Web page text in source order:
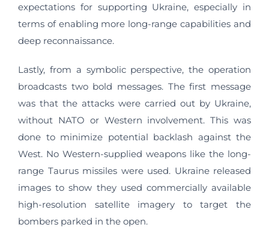
expectations for supporting Ukraine, especially in
terms of enabling more long-range capabilities and
deep reconnaissance.
Lastly, from a symbolic perspective, the operation
broadcasts two bold messages. The first message
was that the attacks were carried out by Ukraine,
without NATO or Western involvement. This was
done to minimize potential backlash against the
West. No Western-supplied weapons like the long-
range Taurus missiles were used. Ukraine released
images to show they used commercially available
high-resolution satellite imagery to target the
bombers parked in the open.